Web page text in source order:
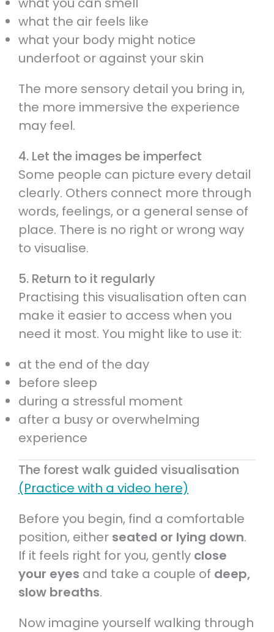
what the air feels like
what your body might notice
underfoot or against your skin
The more sensory detail you bring in,
the more immersive the experience
may feel.
4. Let the images be imperfect
Some people can picture every detail
clearly. Others connect more through
words, feelings, or a general sense of
place. There is no right or wrong way
to visualise.
5. Return to it regularly
Practising this visualisation often can
make it easier to access when you
need it most. You might like to use it:
at the end of the day
before sleep
during a stressful moment
after a busy or overwhelming
experience
The forest walk guided visualisation
(Practice with a video here)
Before you begin, find a comfortable
position, either seated or lying down.
If it feels right for you, gently close
your eyes and take a couple of deep,
slow breaths.
Now imagine yourself walking through